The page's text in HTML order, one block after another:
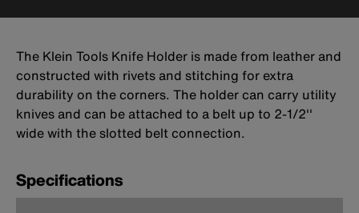
The Klein Tools Knife Holder is made from leather and
constructed with rivets and stitching for extra
durability on the corners. The holder can carry utility
knives and can be attached to a belt up to 2-1/2''
wide with the slotted belt connection.
Specifications